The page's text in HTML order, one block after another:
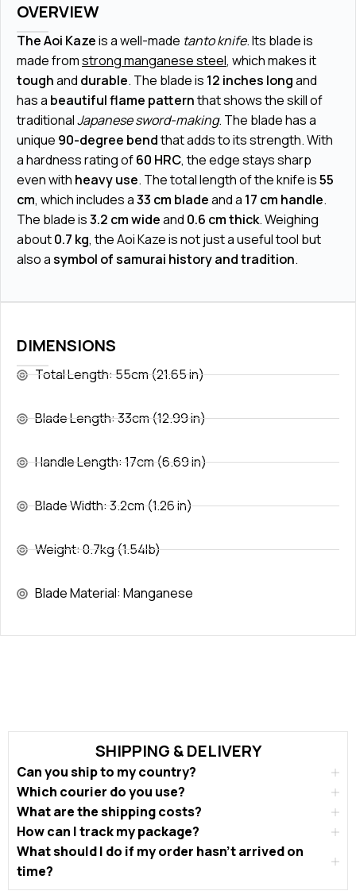
DIMENSIONS
Total Length: 55cm (21.65 in)
Blade Length: 33cm (12.99 in)
Handle Length: 17cm (6.69 in)
Blade Width: 3.2cm (1.26 in)
Weight: 0.7kg (1.54lb)
Blade Material: Manganese
OVERVIEW
The Aoi Kazeis a well-made tanto knife. Its blade is
made fromstrong manganese steel, which makes it
toughand durable. The blade is 12 inches longand
has a beautiful flame patternthat shows the skill of
traditionalJapanese sword-making. The blade has a
unique 90-degree bendthat adds to its strength. With
a hardness rating of60 HRC, the edge stays sharp
even with heavy use. The total length of the knife is55
cm, which includes a33 cm bladeand a 17 cm handle.
The blade is3.2 cm wideand 0.6 cm thick. Weighing
about0.7 kg, the Aoi Kaze is not just a useful tool but
also asymbol of samurai history and tradition.
SHIPPING & DELIVERY
Can you ship to my country?
Which courier do you use?
What are the shipping costs?
How can I track my package?
What should I do if my order hasn’t arrived on
time?